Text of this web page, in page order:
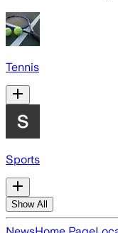
Tennis
Sports
Show All